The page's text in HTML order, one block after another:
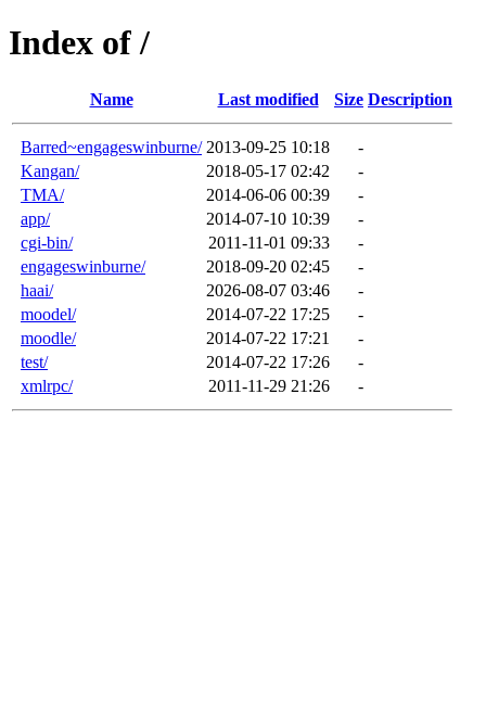
Index of /
Name Last modified Size Description
Barred~engageswinburne/ 2013-09-25 10:18
-
Kangan/
2018-05-17 02:42
-
TMA/
2014-06-06 00:39
-
app/
2014-07-10 10:39
-
cgi-bin/
2011-11-01 09:33
-
engageswinburne/
2018-09-20 02:45
-
haai/
2026-08-07 03:46
-
moodel/
2014-07-22 17:25
-
moodle/
2014-07-22 17:21
-
test/
2014-07-22 17:26
-
xmlrpc/
2011-11-29 21:26 -